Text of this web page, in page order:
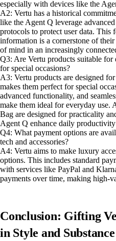
especially with devices like the
A2: Vertu has a historical
like the Agent Q leverage
protocols to protect user data. This
information is a cornerstone of
of mind in an increasingly
Q3: Are Vertu products suitable
for special occasions?
A3: Vertu products are designed
makes them perfect for special
advanced functionality, and
make them ideal for everyday use.
Bag are designed for practicality
Agent Q enhance daily
Q4: What payment options are
tech and accessories?
A4: Vertu aims to make luxury
options. This includes standard
with services like PayPal and
payments over time, making high-
Conclusion: Gifting
in Style and Substance